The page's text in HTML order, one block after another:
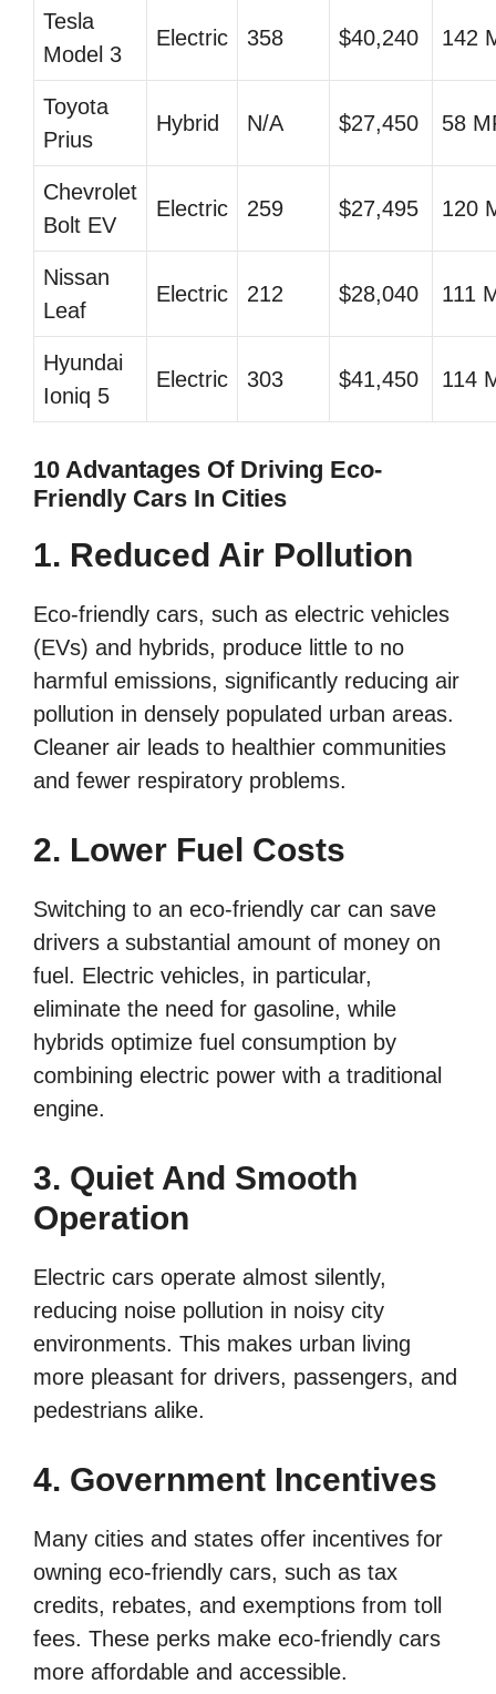
Tesla
Model 3
Electric 358 $40,240 142
Toyota
Prius
Hybrid N/A $27,450 58
Chevrolet
Bolt EV
Electric 259 $27,495 120
Nissan
Leaf
Electric 212 $28,040 111
Hyundai
Ioniq 5
Electric 303 $41,450 114
10 Advantages Of Driving Eco-
Friendly Cars In Cities
1. Reduced Air Pollution
Eco-friendly cars, such as electric vehicles
(EVs) and hybrids, produce little to no
harmful emissions, significantly reducing air
pollution in densely populated urban areas.
Cleaner air leads to healthier communities
and fewer respiratory problems.
2. Lower Fuel Costs
Switching to an eco-friendly car can save
drivers a substantial amount of money on
fuel. Electric vehicles, in particular,
eliminate the need for gasoline, while
hybrids optimize fuel consumption by
combining electric power with a traditional
engine.
3. Quiet And Smooth
Operation
Electric cars operate almost silently,
reducing noise pollution in noisy city
environments. This makes urban living
more pleasant for drivers, passengers, and
pedestrians alike.
4. Government Incentives
Many cities and states offer incentives for
owning eco-friendly cars, such as tax
credits, rebates, and exemptions from toll
fees. These perks make eco-friendly cars
more affordable and accessible.